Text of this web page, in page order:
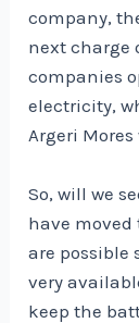
company,
next charge
companies
electricity,
Argeri
So, will we
have
are possible
very
keep the